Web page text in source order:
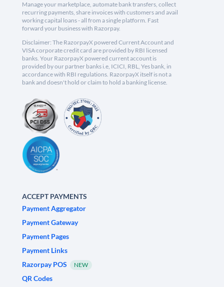
Manage your marketplace, automate bank transfers, collect
recurring payments, share invoices with customers and avail
working capital loans - all from a single platform. Fast
forward your business with Razorpay.
Disclaimer: The RazorpayX powered Current Account and
VISA corporate credit card are provided by RBI licensed
banks. Your RazorpayX powered current account is
provided by our partner banks i.e, ICICI, RBL, Yes bank, in
accordance with RBI regulations. RazorpayX itself is not a
bank and doesn't hold or claim to hold a banking license.
ACCEPT PAYMENTS
Payment Aggregator
Payment Gateway
Payment Pages
Payment Links
Razorpay POS
NEW
QR Codes